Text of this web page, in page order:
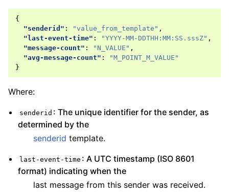
{
"senderid" : "value_from_template" ,
"last-event-time" : "YYYY-MM-DDTHH:MM:SS.sssZ" ,
"message-count" : "N_VALUE" ,
"avg-message-count" :
"M_POINT_M_VALUE"
}
Where:
senderid : The unique identifier for the sender, as
determined by the
senderid template.
last-event-time : A UTC timestamp (ISO 8601
format) indicating when the
last message from this sender was received.